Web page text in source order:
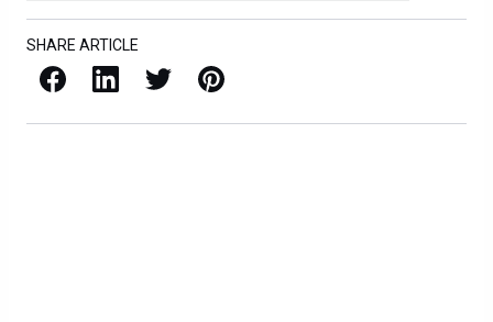
SHARE ARTICLE
Facebook LinkedIn X / Twitter Pinterest